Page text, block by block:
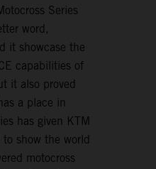
Series
word,
it showcase the
capabilities of
it also proved
a place in
has given KTM
show the world
motocross